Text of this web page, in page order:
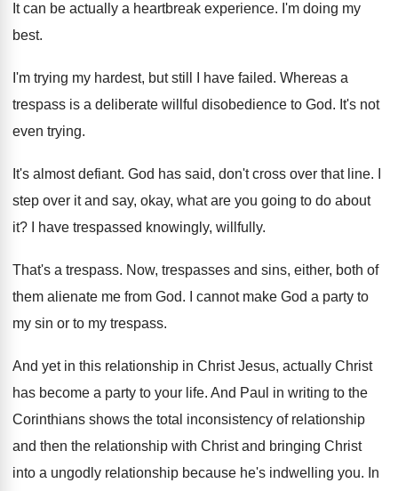
It can be actually a heartbreak experience. I'm doing my
best.
I'm trying my hardest, but still I have failed. Whereas a
trespass is a deliberate willful disobedience to God. It's not
even trying.
It's almost defiant. God has said, don't cross over that line.
step over it and say, okay, what are you going to do about
it? I have trespassed knowingly, willfully.
That's a trespass. Now, trespasses and sins, either, both of
them alienate me from God.
I cannot make God a party to
my sin or to my trespass.
And yet in this relationship in Christ Jesus, actually Christ
has become a party to your life. And Paul in writing to the
Corinthians shows the total inconsistency of relationship
and then the relationship with Christ and bringing Christ
into a ungodly relationship because he's indwelling you. In